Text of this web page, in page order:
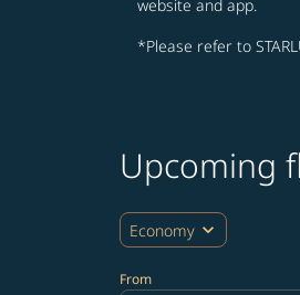
website and app.
*Please refer to
Upcoming
Economy expand_more
From
Try updating your